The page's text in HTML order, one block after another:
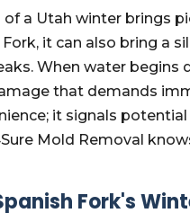
of a Utah winter brings
Fork, it can also bring a
When water begins
that demands
it signals
Mold Removal
Fork's